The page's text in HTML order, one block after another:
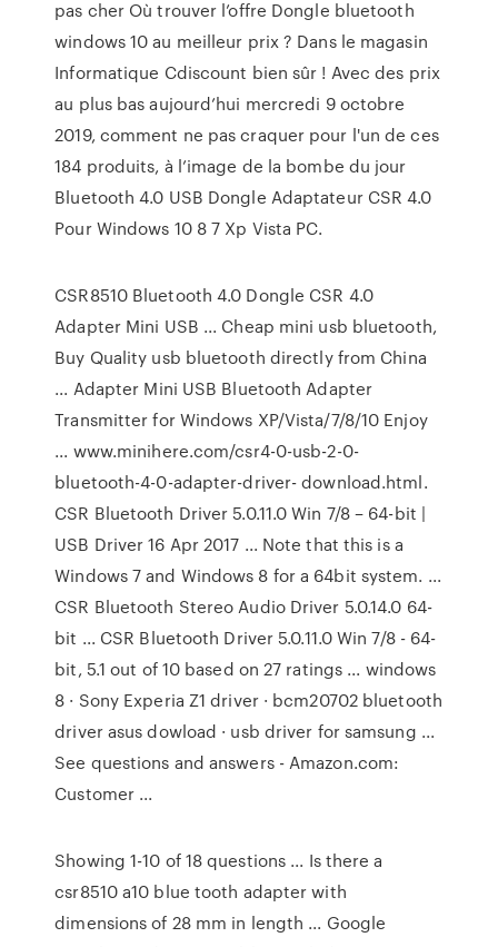
pas cher Où trouver l’offre Dongle bluetooth
windows 10 au meilleur prix ? Dans le magasin
Informatique Cdiscount bien sûr ! Avec des prix
au plus bas aujourd’hui mercredi 9 octobre
2019, comment ne pas craquer pour l'un de ces
184 produits, à l’image de la bombe du jour
Bluetooth 4.0 USB Dongle Adaptateur CSR 4.0
Pour Windows 10 8 7 Xp Vista PC.
CSR8510 Bluetooth 4.0 Dongle CSR 4.0
Adapter Mini USB ... Cheap mini usb bluetooth,
Buy Quality usb bluetooth directly from China
... Adapter Mini USB Bluetooth Adapter
Transmitter for Windows XP/Vista/7/8/10 Enjoy
... www.minihere.com/csr4-0-usb-2-0-
bluetooth-4-0-adapter-driver- download.html.
CSR Bluetooth Driver 5.0.11.0 Win 7/8 – 64-bit |
USB Driver 16 Apr 2017 ... Note that this is a
Windows 7 and Windows 8 for a 64bit system. ...
CSR Bluetooth Stereo Audio Driver 5.0.14.0 64-
bit ... CSR Bluetooth Driver 5.0.11.0 Win 7/8 - 64-
bit, 5.1 out of 10 based on 27 ratings ... windows
8 · Sony Experia Z1 driver · bcm20702 bluetooth
driver asus dowload · usb driver for samsung ...
See questions and answers - Amazon.com:
Customer ...
Showing 1-10 of 18 questions ... Is there a
csr8510 a10 blue tooth adapter with
dimensions of 28 mm in length ... Google